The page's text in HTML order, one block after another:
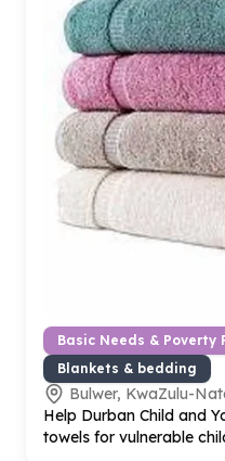
Basic Needs & Poverty
Blankets & bedding
Bulwer, KwaZulu-
Help Durban Child and
towels for vulnerable